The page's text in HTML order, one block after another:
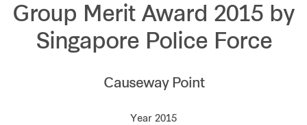
Investor relations
Media centre
Group Merit Award 2015 by
Singapore Police Force
Causeway Point
Year 2015